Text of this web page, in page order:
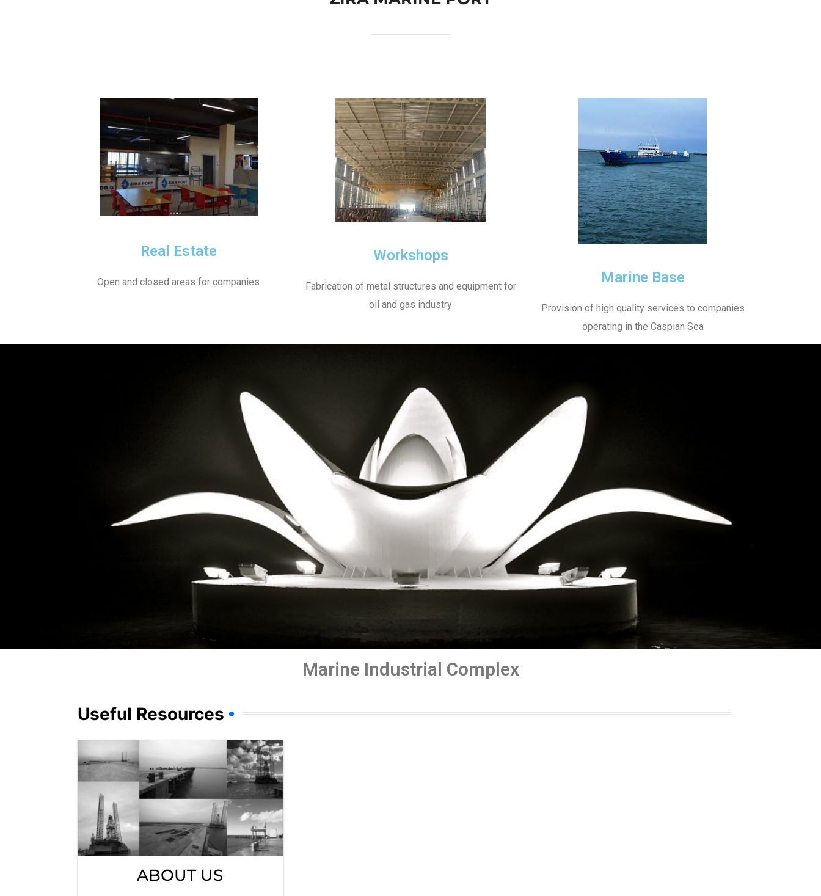
Real Estate
Open and closed areas for companies
Workshops
Fabrication of metal structures and equipment for
oil and gas industry
Marine Base
Provision of high quality services to companies
operating in the Caspian Sea
Marine Industrial Complex
Useful Resources
ABOUT US